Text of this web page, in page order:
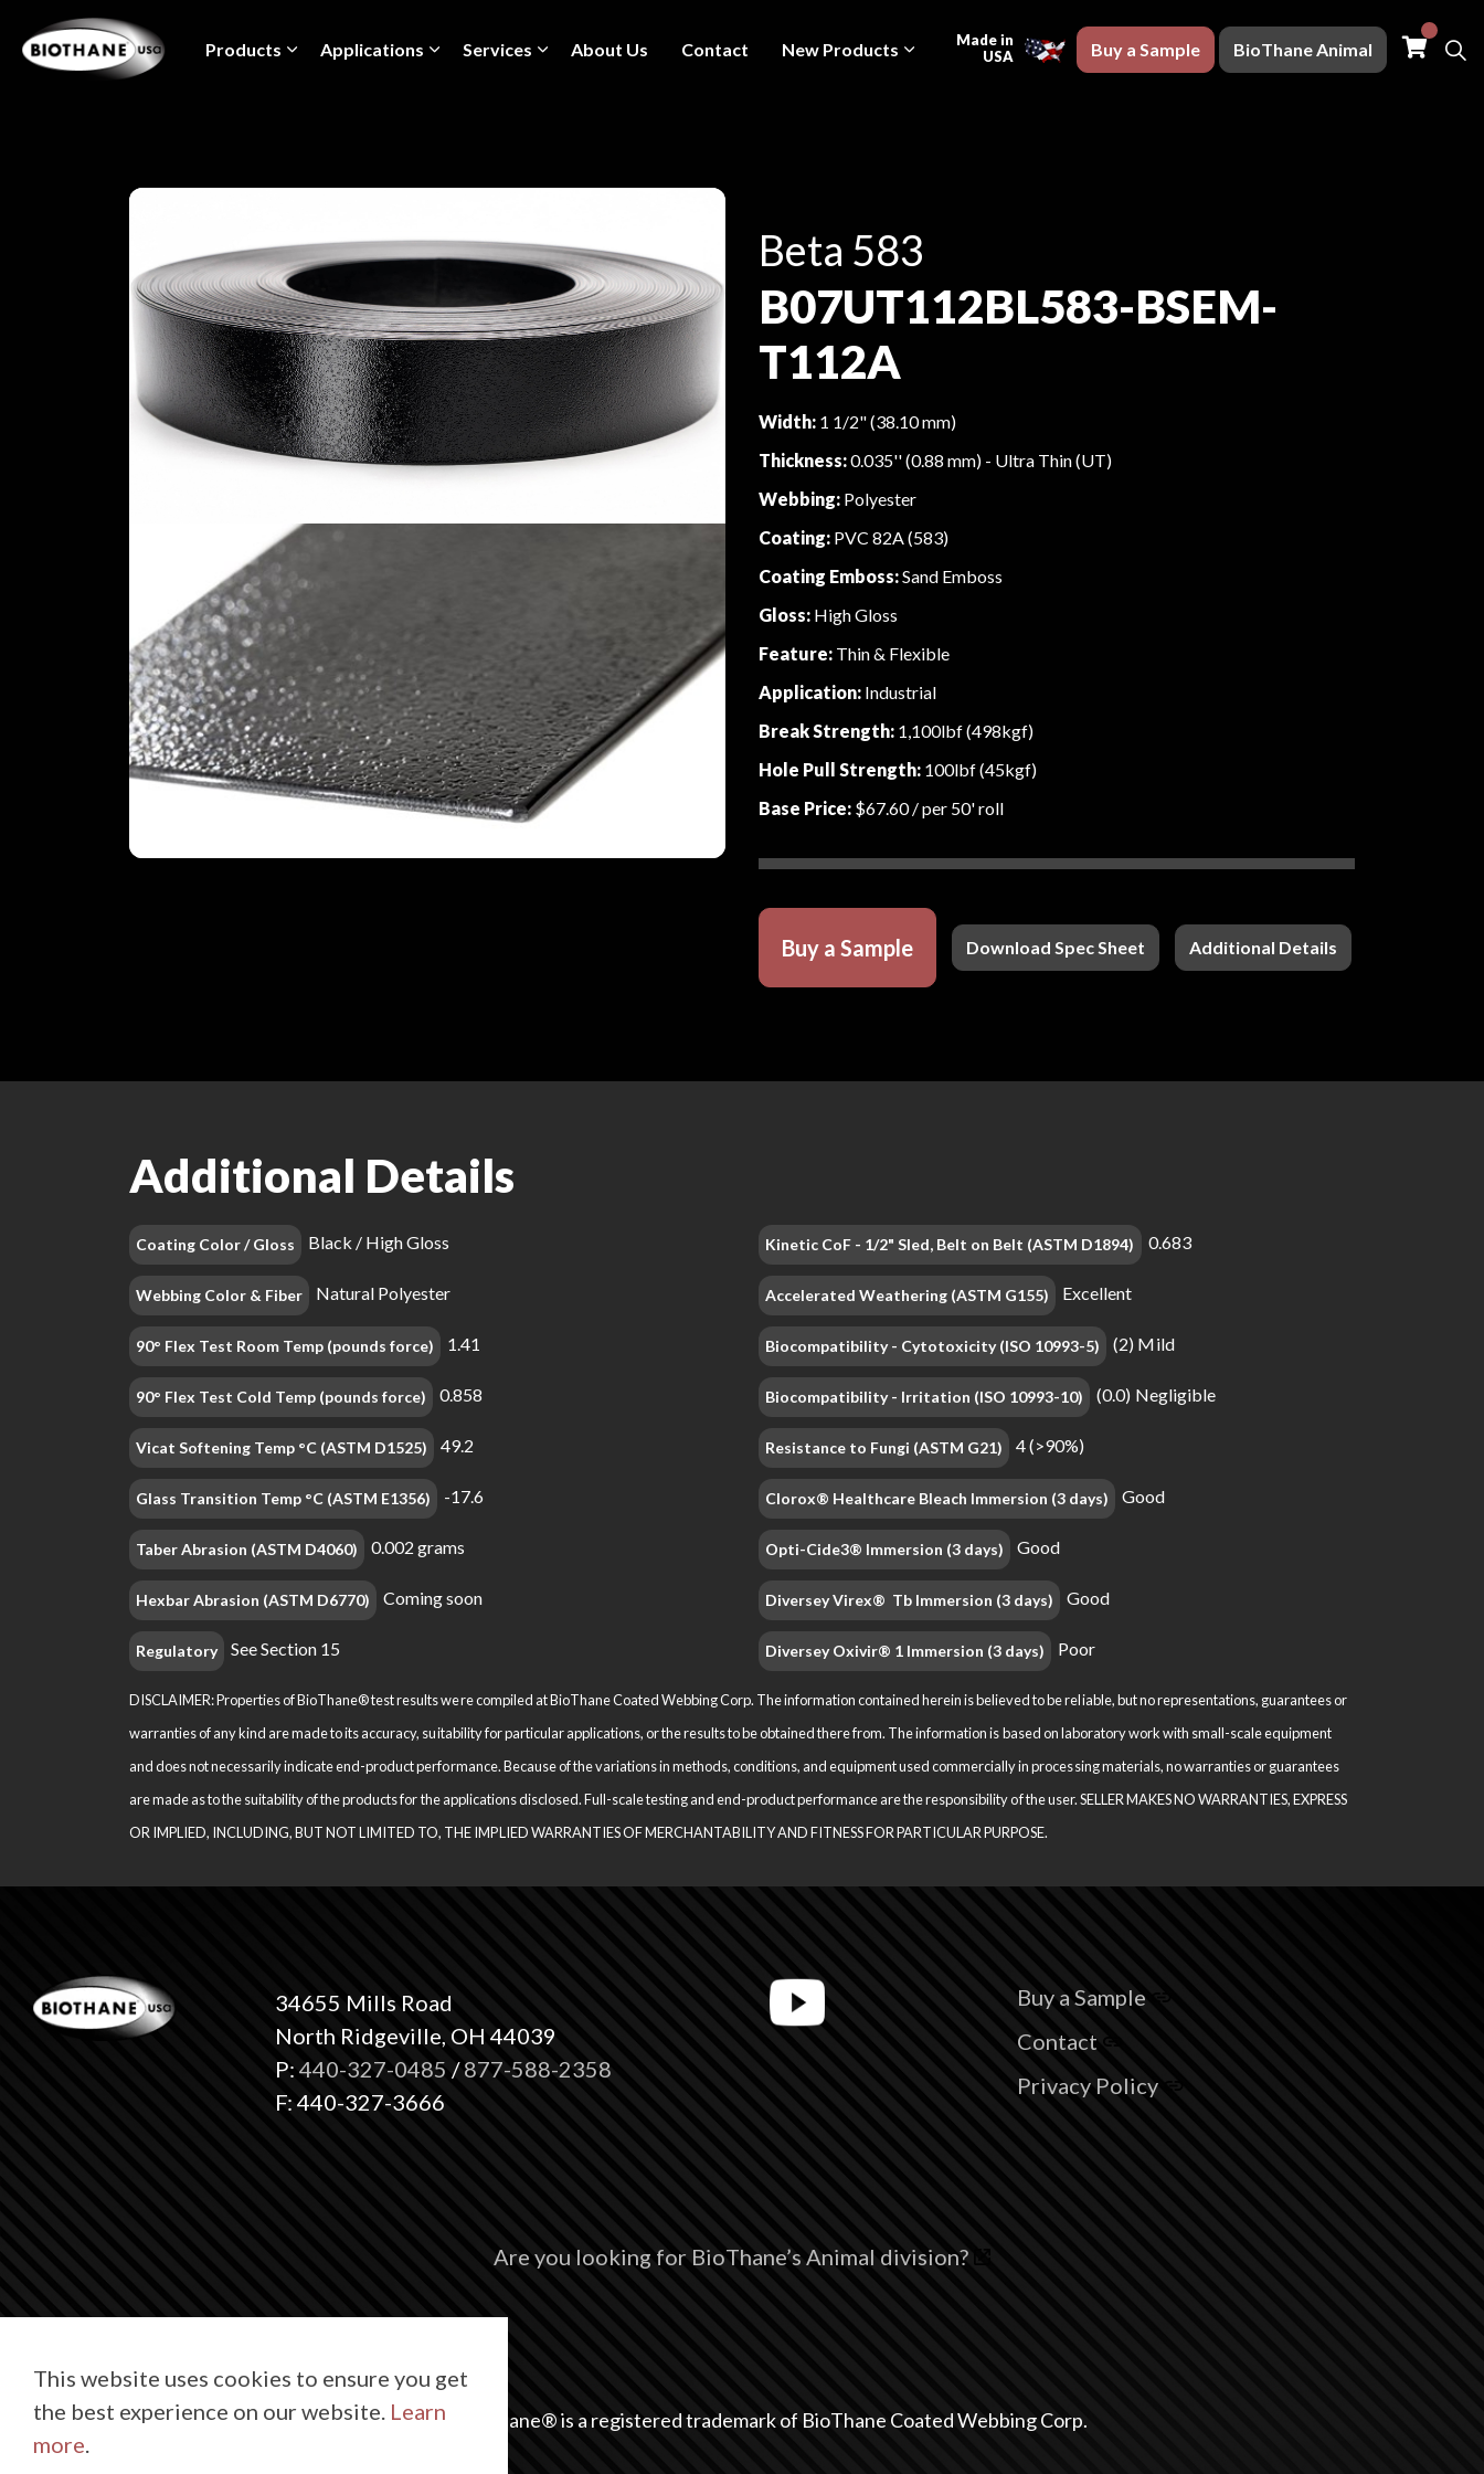
Products Applications Services About Us Contact New Products Buy a Sample BioThane Animal
Made in
USA
Buy a
Beta 583
B07UT112BL583-BSEM-
T112A
Width: 1 1/2" (38.10 mm)
Thickness:0.035'' (0.88 mm) - Ultra Thin (UT)
Webbing: Polyester
Coating: PVC 82A (583)
Coating Emboss:Sand Emboss
Gloss: High Gloss
Feature: Thin & Flexible
Application: Industrial
Break Strength: 1,100lbf (498kgf)
Hole Pull Strength: 100lbf (45kgf)
Base Price: $67.60/ per 50' roll
Buy a Sample Download Spec Sheet Additional Details
Additional Details
Coating Color / Gloss Black / High Gloss Kinetic CoF - 1/2" Sled, Belt on Belt (ASTM D1894) 0.683
Webbing Color & Fiber Natural Polyester Accelerated Weathering (ASTM G155) Excellent
90° Flex Test Room Temp (pounds force) 1.41 Biocompatibility - Cytotoxicity (ISO 10993-5) (2) Mild
90° Flex Test Cold Temp (pounds force) 0.858 Biocompatibility - Irritation (ISO 10993-10) (0.0) Negligible
Vicat Softening Temp °C (ASTM D1525) 49.2 Resistance to Fungi (ASTM G21) 4 (>90%)
Glass Transition Temp °C (ASTM E1356) -17.6 Clorox® Healthcare Bleach Immersion (3 days) Good
Taber Abrasion (ASTM D4060) 0.002 grams Opti-Cide3® Immersion (3 days) Good
Hexbar Abrasion (ASTM D6770) Coming soon Diversey Virex® Tb Immersion (3 days) Good
Regulatory See Section 15 Diversey Oxivir® 1 Immersion (3 days) Poor
DISCLAIMER: Properties of BioThane® test results were compiled at BioThane Coated Webbing Corp. The information contained herein is believed to be reliable, but no representations, guarantees or
warranties of any kind are made to its accuracy, suitability for particular applications, or the results to be obtained there from. The information is based on laboratory work with small-scale equipment
and does not necessarily indi­cate end-product performance. Because of the variations in methods, conditions, and equipment used com­mercially in processing materials, no warranties or guarantees
are made as to the suitability of the products for the applications disclosed. Full-scale testing and end-product performance are the responsibility of the user. SELLER MAKES NO WARRANTIES, EXPRESS
OR IMPLIED, INCLUDING, BUT NOT LIMITED TO, THE IM­PLIED WARRANTIES OF MERCHANTABILITY AND FITNESS FOR PARTICULAR PURPOSE.
34655 Mills Road
North Ridgeville, OH 44039
P:440-327-0485 /877-588-2358
F: 440-327-3666
Buy a Sample
Contact
Privacy Policy
Are you looking for BioThane’s Animal division?
© 2026 BioThane® is a registered trademark of BioThane Coated Webbing Corp.
This website uses cookies to ensure you get
the best experience on our website. Learn
more.